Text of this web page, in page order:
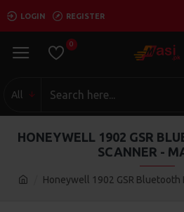
LOGIN REGISTER
0
All
Honeywell 1902 GSR Bluetooth
HONEYWELL 1902 GSR
SCANNER -